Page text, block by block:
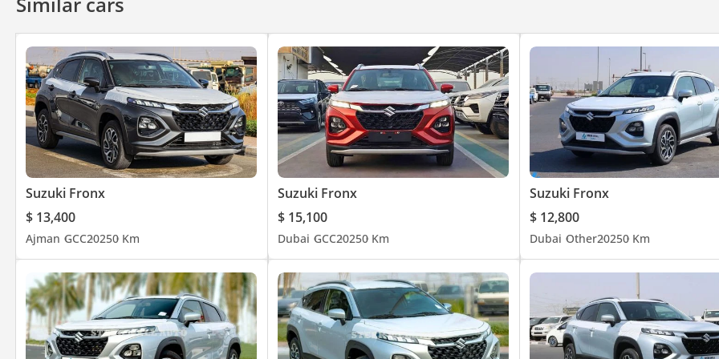
Suzuki Fronx
$ 13,400
Ajman GCC20250 Km
Suzuki Fronx
$ 15,100
Dubai GCC20250 Km
Suzuki Fronx
$ 12,800
Dubai Other20250 Km